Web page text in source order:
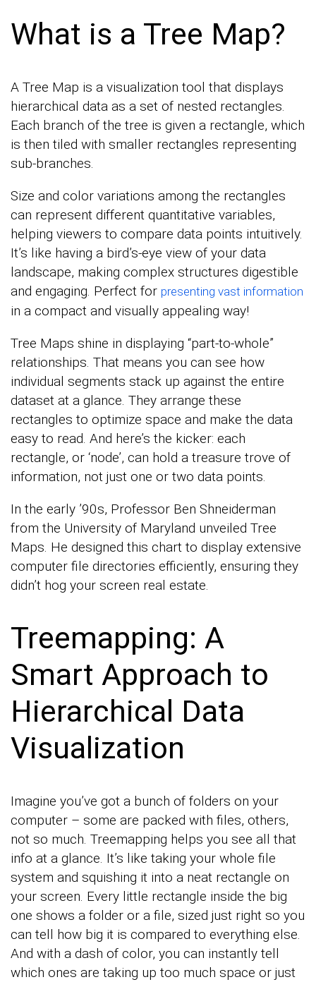
What is a Tree Map?
A Tree Map is a visualization tool that displays
hierarchical data as a set of nested rectangles.
Each branch of the tree is given a rectangle, which
is then tiled with smaller rectangles representing
sub-branches.
Size and color variations among the rectangles
can represent different quantitative variables,
helping viewers to compare data points intuitively.
It’s like having a bird’s-eye view of your data
landscape, making complex structures digestible
and engaging. Perfect for presenting vast information
in a compact and visually appealing way!
Tree Maps shine in displaying “part-to-whole”
relationships. That means you can see how
individual segments stack up against the entire
dataset at a glance. They arrange these
rectangles to optimize space and make the data
easy to read. And here’s the kicker: each
rectangle, or ‘node’, can hold a treasure trove of
information, not just one or two data points.
In the early ’90s, Professor Ben Shneiderman
from the University of Maryland unveiled Tree
Maps. He designed this chart to display extensive
computer file directories efficiently, ensuring they
didn’t hog your screen real estate.
Treemapping: A
Smart Approach to
Hierarchical Data
Visualization
Imagine you’ve got a bunch of folders on your
computer – some are packed with files, others,
not so much. Treemapping helps you see all that
info at a glance. It’s like taking your whole file
system and squishing it into a neat rectangle on
your screen. Every little rectangle inside the big
one shows a folder or a file, sized just right so you
can tell how big it is compared to everything else.
And with a dash of color, you can instantly tell
which ones are taking up too much space or just